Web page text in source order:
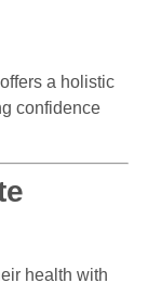
offers a holistic
confidence
health with